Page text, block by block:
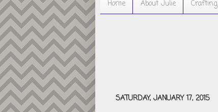
Home About Julie Crafting
SATURDAY, JANUARY 17, 2015